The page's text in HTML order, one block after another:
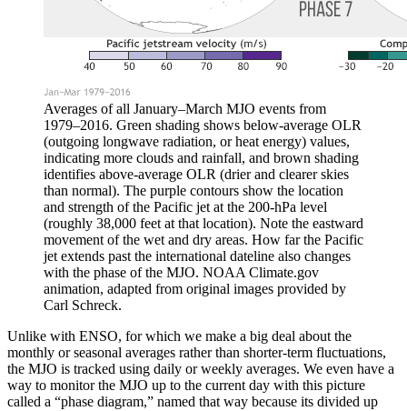
Averages of all January–March MJO events from
1979–2016. Green shading shows below-average OLR
(outgoing longwave radiation, or heat energy) values,
indicating more clouds and rainfall, and brown shading
identifies above-average OLR (drier and clearer skies
than normal). The purple contours show the location
and strength of the Pacific jet at the 200-hPa level
(roughly 38,000 feet at that location). Note the eastward
movement of the wet and dry areas. How far the Pacific
jet extends past the international dateline also changes
with the phase of the MJO. NOAA Climate.gov
animation, adapted from original images provided by
Carl Schreck.
Unlike with ENSO, for which we make a big deal about the
monthly or seasonal averages rather than shorter-term fluctuations,
the MJO is tracked using daily or weekly averages. We even have a
way to monitor the MJO up to the current day with this picture
called a “phase diagram,” named that way because its divided up